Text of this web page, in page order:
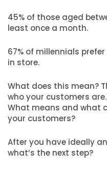
45% of those aged
least once a month.
67% of millennials
in store.
What does this mean?
who your customers
What means and what
your customers?
After you have ideally
what’s the next step?